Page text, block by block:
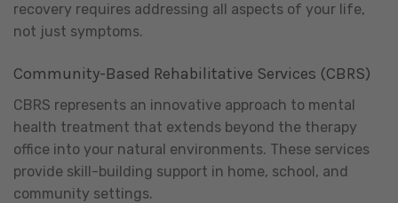
recovery requires addressing all aspects of your life,
not just symptoms.
Community-Based Rehabilitative Services (CBRS)
CBRS represents an innovative approach to mental
health treatment that extends beyond the therapy
office into your natural environments. These services
provide skill-building support in home, school, and
community settings.